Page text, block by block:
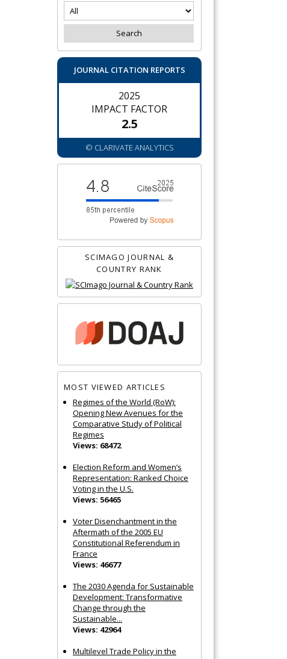
JOURNAL CITATION REPORTS
2025
IMPACT FACTOR
2.5
© CLARIVATE ANALYTICS
SCIMAGO JOURNAL &
COUNTRY RANK
MOST VIEWED ARTICLES
Regimes of the World (RoW):
Opening New Avenues for the
Comparative Study of Political
Regimes
Views: 68472
Election Reform and Women’s
Representation: Ranked Choice
Voting in the U.S.
Views: 56465
Voter Disenchantment in the
Aftermath of the 2005 EU
Constitutional Referendum in
France
Views: 46677
The 2030 Agenda for Sustainable
Development: Transformative
Change through the
Sustainable...
Views: 42964
Multilevel Trade Policy in the